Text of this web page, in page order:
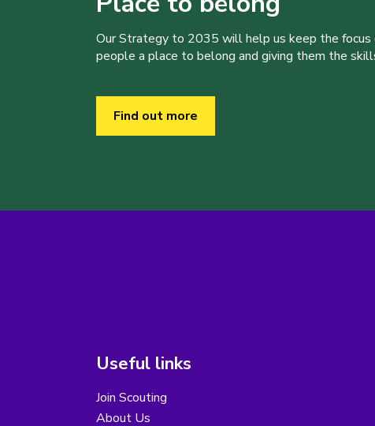
Our Strategy to 2035 will help us keep the focus
people a place to belong and giving them the
Find out more
Useful links
Join Scouting
About Us